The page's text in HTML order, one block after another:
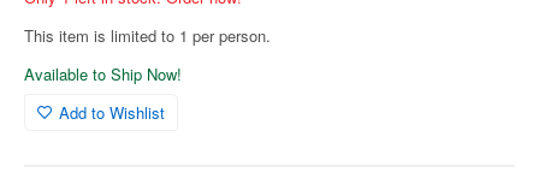
This item is limited to 1 per person.
Available to Ship Now!
Add to Wishlist